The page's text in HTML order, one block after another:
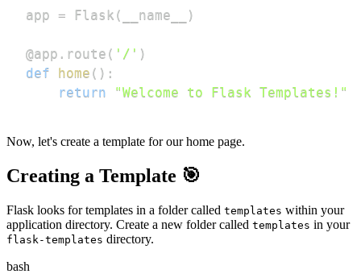
app = Flask ( __name__ )
@app . route ( '/' )
def
home ( ) :
return
"Welcome to Flask Templates!"
Now, let's create a template for our home page.
Creating a Template 🎯
Flask looks for templates in a folder called templates within your
application directory. Create a new folder called templates in your
flask-templates directory.
bash